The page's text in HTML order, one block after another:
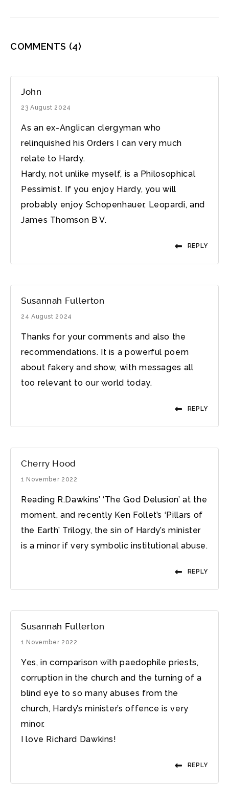
COMMENTS (4)
John
23 August 2024
As an ex-Anglican clergyman who
relinquished his Orders I can very much
relate to Hardy.
Hardy, not unlike myself, is a Philosophical
Pessimist. If you enjoy Hardy, you will
probably enjoy Schopenhauer, Leopardi, and
James Thomson B V.
REPLY
Susannah Fullerton
24 August 2024
Thanks for your comments and also the
recommendations. It is a powerful poem
about fakery and show, with messages all
too relevant to our world today.
REPLY
Cherry Hood
1 November 2022
Reading R.Dawkins’ ‘The God Delusion’ at the
moment, and recently Ken Follet’s ‘Pillars of
the Earth’ Trilogy, the sin of Hardy’s minister
is a minor if very symbolic institutional abuse.
REPLY
Susannah Fullerton
1 November 2022
Yes, in comparison with paedophile priests,
corruption in the church and the turning of a
blind eye to so many abuses from the
church, Hardy’s minister’s offence is very
minor.
I love Richard Dawkins!
REPLY